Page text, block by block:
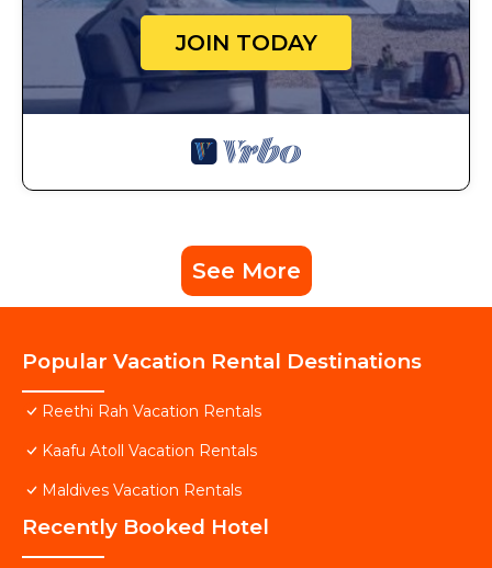
JOIN TODAY
See More
Popular Vacation Rental Destinations
Reethi Rah Vacation Rentals
Kaafu Atoll Vacation Rentals
Maldives Vacation Rentals
Recently Booked Hotel